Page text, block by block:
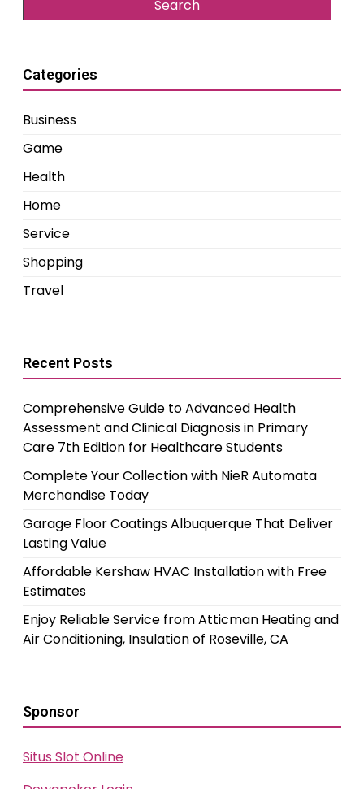
Categories
Business
Game
Health
Home
Service
Shopping
Travel
Recent Posts
Comprehensive Guide to Advanced Health
Assessment and Clinical Diagnosis in Primary
Care 7th Edition for Healthcare Students
Complete Your Collection with NieR Automata
Merchandise Today
Garage Floor Coatings Albuquerque That Deliver
Lasting Value
Affordable Kershaw HVAC Installation with Free
Estimates
Enjoy Reliable Service from Atticman Heating and
Air Conditioning, Insulation of Roseville, CA
Sponsor
Situs Slot Online